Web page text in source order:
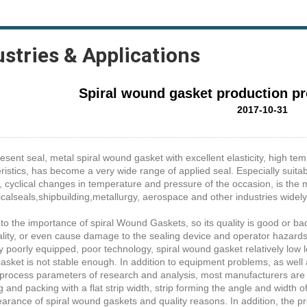
& Applications
Spiral wound gasket production
2017-10-31
seal, metal spiral wound gasket with excellent elasticity, high
has become a very wide range of applied seal. Especially
cyclical changes in temperature and pressure of the occasion, is the
aerospace and other industries
the importance of spiral Wound Gaskets, so its quality is good or
or even cause damage to the sealing device and operator
poorly equipped, poor technology, spiral wound gasket relatively
is not stable enough. In addition to equipment problems, as
parameters of research and analysis, most manufacturers
and packing with a flat strip width, strip forming the angle and width
of spiral wound gaskets and quality reasons. In addition, the